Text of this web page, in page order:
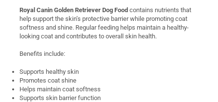
Royal Canin Golden Retriever Dog Food contains nutrients that
help support the skin’s protective barrier while promoting coat
softness and shine. Regular feeding helps maintain a healthy-
looking coat and contributes to overall skin health.
Benefits include:
Supports healthy skin
Promotes coat shine
Helps maintain coat softness
Supports skin barrier function